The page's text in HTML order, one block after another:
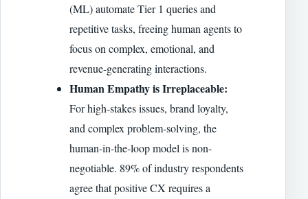
(ML) automate Tier 1 queries and
repetitive tasks, freeing human agents to
focus on complex, emotional, and
revenue-generating interactions.
Human Empathy is Irreplaceable:
For high-stakes issues, brand loyalty,
and complex problem-solving, the
human-in-the-loop model is non-
negotiable. 89% of industry respondents
agree that positive CX requires a